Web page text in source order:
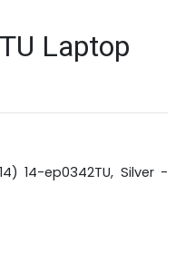
Laptop
14-ep0342TU, Silver -